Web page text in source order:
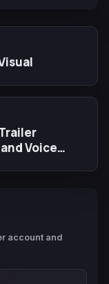
Voice
account and